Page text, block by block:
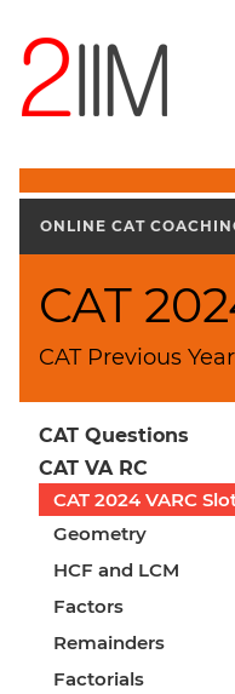
ONLINE CAT
CAT
CAT Previous
CAT Questions
CAT VA RC
CAT 2024 VARC
Geometry
HCF and LCM
Factors
Remainders
Factorials